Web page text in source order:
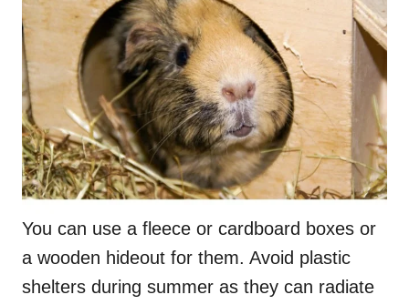
You can use a fleece or cardboard boxes or
a wooden hideout for them. Avoid plastic
shelters during summer as they can radiate